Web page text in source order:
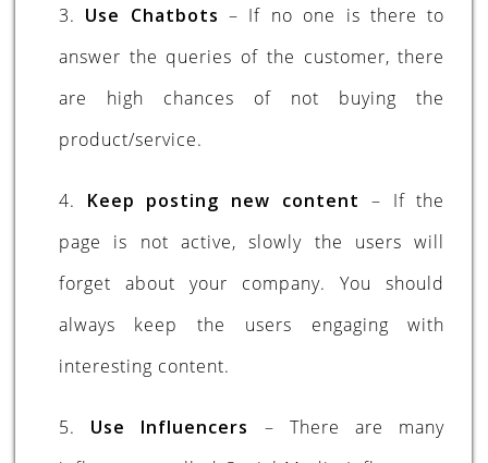
3. Use Chatbots – If no one is there to
answer the queries of the customer, there
are high chances of not buying the
product/service.
4. Keep posting new content – If the
page is not active, slowly the users will
forget about your company. You should
always keep the users engaging with
interesting content.
5. Use Influencers
– There are many